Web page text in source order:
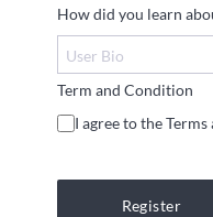
How did you learn
Term and Condition
I agree to the
Register